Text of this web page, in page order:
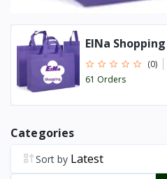
ElNa Shopping
(0)
61 Orders
Categories
Sort by